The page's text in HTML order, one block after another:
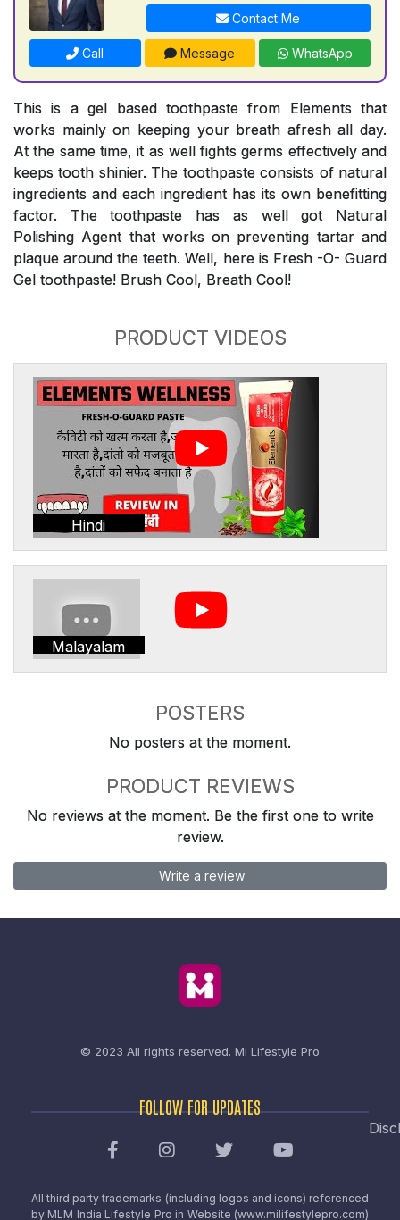
Contact Me
Call Message WhatsApp
This is a gel based toothpaste from Elements that
works mainly on keeping your breath afresh all day.
At the same time, it as well fights germs effectively and
keeps tooth shinier. The toothpaste consists of natural
ingredients and each ingredient has its own benefitting
factor. The toothpaste has as well got Natural
Polishing Agent that works on preventing tartar and
plaque around the teeth. Well, here is Fresh -O- Guard
Gel toothpaste! Brush Cool, Breath Cool!
PRODUCT VIDEOS
Hindi
Malayalam
POSTERS
No posters at the moment.
PRODUCT REVIEWS
No reviews at the moment. Be the first one to write
review.
Write a review
© 2023 All rights reserved. Mi Lifestyle Pro
FOLLOW FOR UPDATES
All third party trademarks (including logos and icons) referenced
by MLM India Lifestyle Pro in Website (www.milifestylepro.com)